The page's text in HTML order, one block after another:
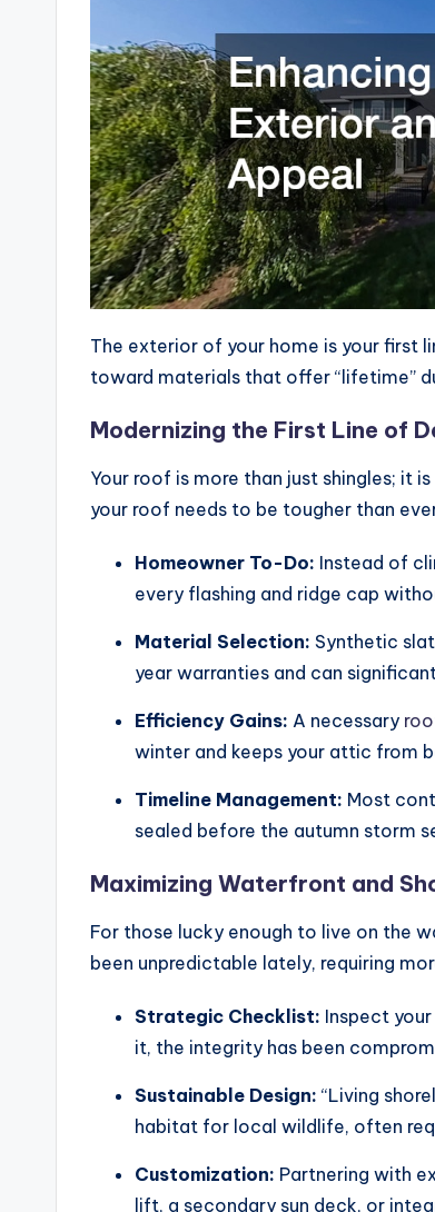
The exterior of your home is your first
toward materials that offer “lifetime”
Modernizing the First Line of
Your roof is more than just shingles; it
your roof needs to be tougher than
Homeowner To-Do: Instead of
every flashing and ridge cap
Material Selection: Synthetic
year warranties and can
Efficiency Gains: A necessary
winter and keeps your attic from
Timeline Management: Most
sealed before the autumn storm
Maximizing Waterfront and
For those lucky enough to live on the
been unpredictable lately, requiring
Strategic Checklist: Inspect
it, the integrity has been
Sustainable Design: “Living
habitat for local wildlife, often
Customization: Partnering with
lift, a secondary sun deck, or